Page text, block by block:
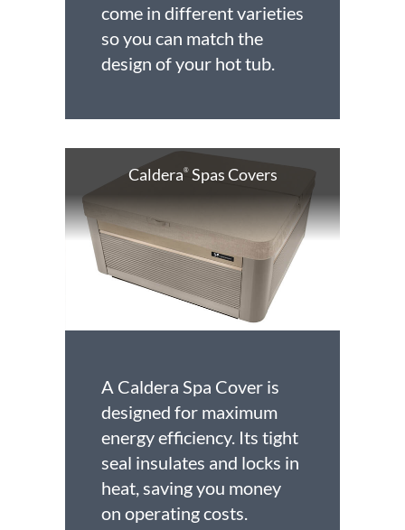
come in different varieties
so you can match the
design of your hot tub.
Caldera®Spas Covers
A Caldera Spa Cover is
designed for maximum
energy efficiency. Its tight
seal insulates and locks in
heat, saving you money
on operating costs.